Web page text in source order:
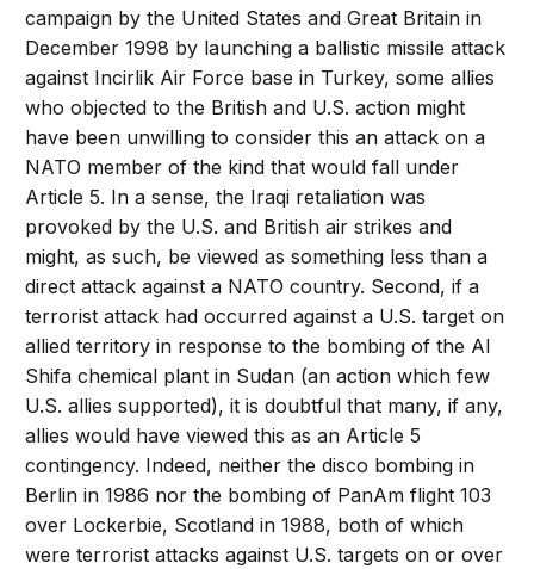
campaign by the United States and Great Britain in
December 1998 by launching a ballistic missile attack
against Incirlik Air Force base in Turkey, some allies
who objected to the British and U.S. action might
have been unwilling to consider this an attack on a
NATO member of the kind that would fall under
Article 5. In a sense, the Iraqi retaliation was
provoked by the U.S. and British air strikes and
might, as such, be viewed as something less than a
direct attack against a NATO country. Second, if a
terrorist attack had occurred against a U.S. target on
allied territory in response to the bombing of the Al
Shifa chemical plant in Sudan (an action which few
U.S. allies supported), it is doubtful that many, if any,
allies would have viewed this as an Article 5
contingency. Indeed, neither the disco bombing in
Berlin in 1986 nor the bombing of PanAm flight 103
over Lockerbie, Scotland in 1988, both of which
were terrorist attacks against U.S. targets on or over